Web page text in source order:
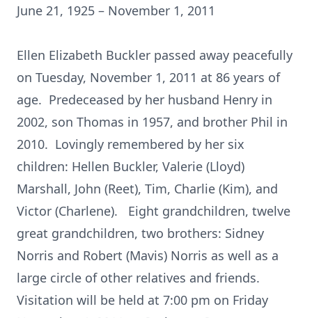
June 21, 1925 – November 1, 2011
Ellen Elizabeth Buckler passed away peacefully
on Tuesday, November 1, 2011 at 86 years of
age. Predeceased by her husband Henry in
2002, son Thomas in 1957, and brother Phil in
2010. Lovingly remembered by her six
children: Hellen Buckler, Valerie (Lloyd)
Marshall, John (Reet), Tim, Charlie (Kim), and
Victor (Charlene). Eight grandchildren, twelve
great grandchildren, two brothers: Sidney
Norris and Robert (Mavis) Norris as well as a
large circle of other relatives and friends.
Visitation will be held at 7:00 pm on Friday